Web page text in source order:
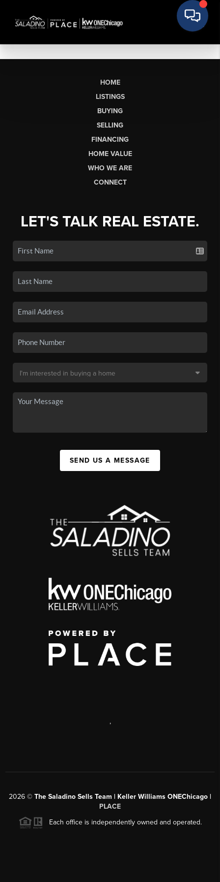
HOME
LISTINGS
BUYING
SELLING
FINANCING
HOME VALUE
WHO WE ARE
CONNECT
LET'S TALK REAL ESTATE.
SEND US A MESSAGE
,
2026 © The Saladino Sells Team | Keller Williams ONEChicago |
PLACE
Each office is independently owned and operated.